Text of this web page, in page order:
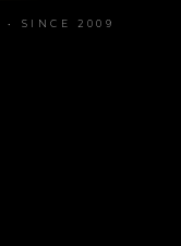
• SINCE 2009